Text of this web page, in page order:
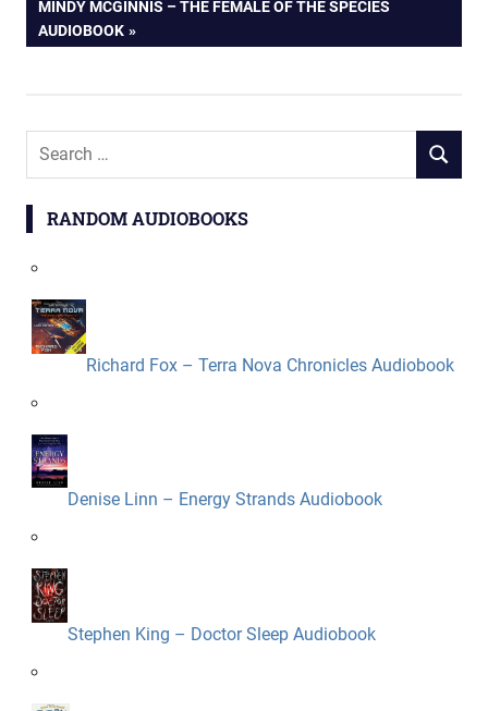
navigation
NEXT
POST:
MINDY MCGINNIS – THE FEMALE OF THE SPECIES
AUDIOBOOK
Search
SEARCH
RANDOM AUDIOBOOKS
Richard Fox – Terra Nova Chronicles Audiobook
Denise Linn – Energy Strands Audiobook
Stephen King – Doctor Sleep Audiobook